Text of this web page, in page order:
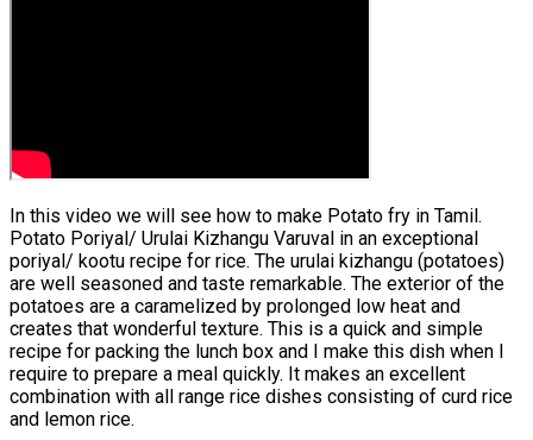
In this video we will see how to make Potato fry in Tamil.
Potato Poriyal/ Urulai Kizhangu Varuval in an exceptional
poriyal/ kootu recipe for rice. The urulai kizhangu (potatoes)
are well seasoned and taste remarkable. The exterior of the
potatoes are a caramelized by prolonged low heat and
creates that wonderful texture. This is a quick and simple
recipe for packing the lunch box and I make this dish when I
require to prepare a meal quickly. It makes an excellent
combination with all range rice dishes consisting of curd rice
and lemon rice.